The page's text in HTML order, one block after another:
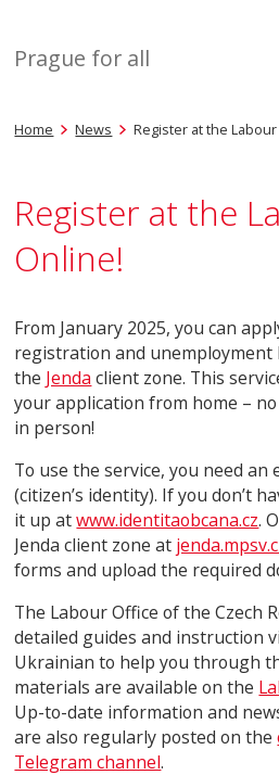
Prague for all
Home News Register at the
Register at the
Online!
From January 2025, you can
registration and
the Jenda client zone. This
your application from home –
in person!
To use the service, you need an
(citizen’s identity). If you don’t
it up atwww.identitaobcana.cz.
Jenda client zone at
forms and upload the required
The Labour Office of the Czech
detailed guides and instruction
Ukrainian to help you through
materials are available on the
Up-to-date information and
are also regularly posted on the
Telegram channel.